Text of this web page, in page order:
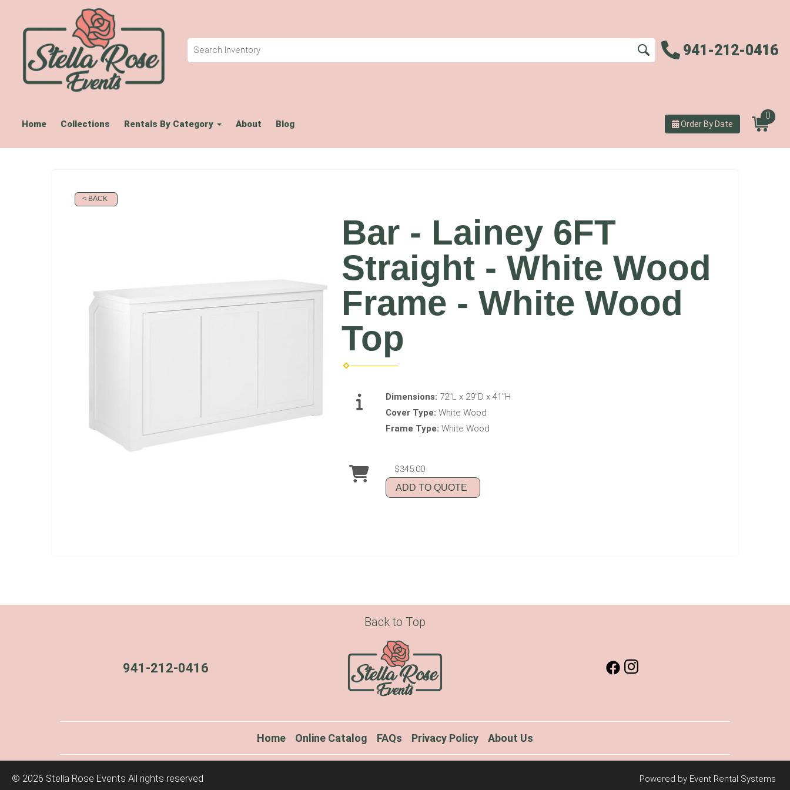
941-212-0416
Home Collections Rentals By Category About Blog Order By Date
0
< BACK
Bar - Lainey 6FT
Straight - White Wood
Frame - White Wood
Top
Dimensions: 72"L x 29"D x 41"H
Cover Type:White Wood
Frame Type:White Wood
$345.00
ADD TO QUOTE
Back to Top
941-212-0416
Home Online Catalog FAQs Privacy Policy About Us
© 2026 Stella Rose Events All rights reserved Powered by Event Rental Systems